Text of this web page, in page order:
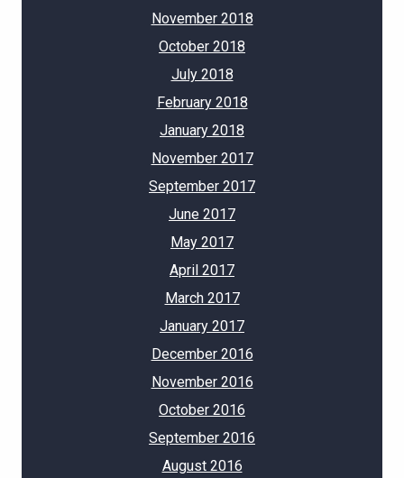
November 2018
October 2018
July 2018
February 2018
January 2018
November 2017
September 2017
June 2017
May 2017
April 2017
March 2017
January 2017
December 2016
November 2016
October 2016
September 2016
August 2016